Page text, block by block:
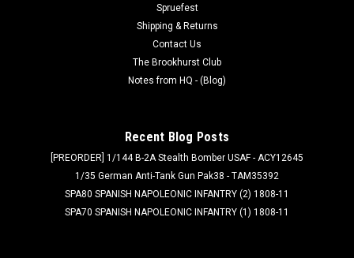
Spruefest
Shipping & Returns
Contact Us
The Brookhurst Club
Notes from HQ - (Blog)
Recent Blog Posts
[PREORDER] 1/144 B-2A Stealth Bomber USAF - ACY12645
1/35 German Anti-Tank Gun Pak38 - TAM35392
SPA80 SPANISH NAPOLEONIC INFANTRY (2) 1808-11
SPA70 SPANISH NAPOLEONIC INFANTRY (1) 1808-11